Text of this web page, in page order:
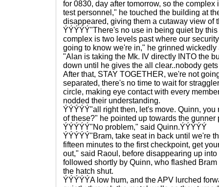
for 0830, day after tomorrow, so the
test personnel," he touched the building at
disappeared, giving them a cutaway view of
ÝÝÝÝÝ"There's no use in being quiet by
complex is two levels past where our
going to know we're in," he grinned
"Alan is taking the Mk. IV directly INTO the
down until he gives the all clear..nobody
After that, STAY TOGETHER, we're not
separated, there's no time to wait for
circle, making eye contact with every
nodded their understanding.
ÝÝÝÝÝ"all right then, let's move. Quinn, you
of these?" he pointed up towards the gunner
ÝÝÝÝÝ"No problem," said Quinn.ÝÝÝÝÝ
ÝÝÝÝÝ"Bram, take seat in back until we're
fifteen minutes to the first checkpoint, get
out," said Raoul, before disappearing up
followed shortly by Quinn, who flashed
the hatch shut.
ÝÝÝÝÝA low hum, and the APV lurched